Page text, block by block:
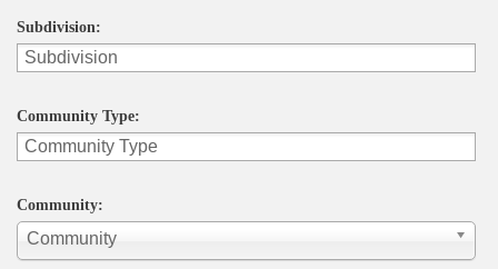
Subdivision:
Community Type:
Community:
Community